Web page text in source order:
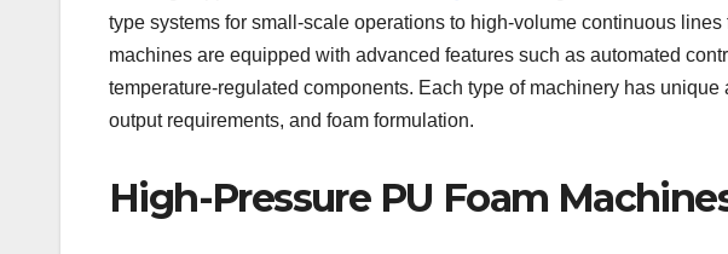
type systems for small-scale operations to high-volume continuous
machines are equipped with advanced features such as automated
temperature-regulated components. Each type of machinery has
output requirements, and foam formulation.
High-Pressure PU Foam